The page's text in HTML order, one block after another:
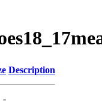
Description
-